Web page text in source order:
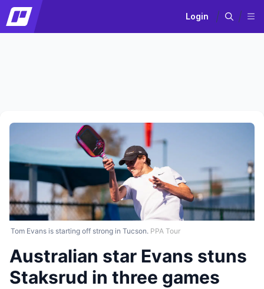
Login
Tom Evans is starting off strong in Tucson. PPA Tour
Australian star Evans stuns
Staksrud in three games